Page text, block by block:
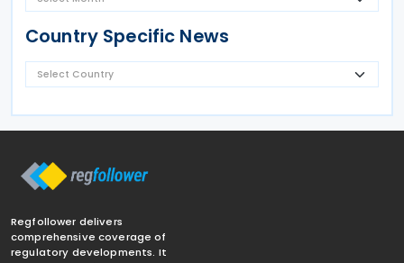
Country Specific News
Regfollower delivers
comprehensive coverage of
regulatory developments. It